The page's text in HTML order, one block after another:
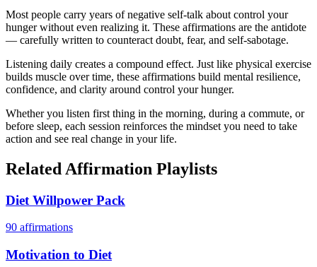
Most people carry years of negative self-talk about control your
hunger without even realizing it. These affirmations are the antidote
— carefully written to counteract doubt, fear, and self-sabotage.
Listening daily creates a compound effect. Just like physical exercise
builds muscle over time, these affirmations build mental resilience,
confidence, and clarity around control your hunger.
Whether you listen first thing in the morning, during a commute, or
before sleep, each session reinforces the mindset you need to take
action and see real change in your life.
Related Affirmation Playlists
Diet Willpower Pack
90 affirmations
Motivation to Diet